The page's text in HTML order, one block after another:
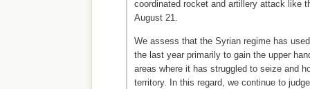
coordinated rocket and artillery attack like
August 21.
We assess that the Syrian regime has
the last year primarily to gain the upper
areas where it has struggled to seize and
territory. In this regard, we continue to